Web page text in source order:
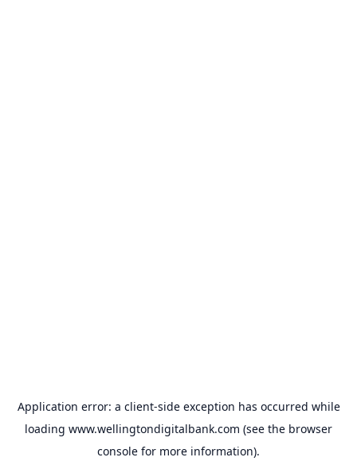
Application error: a client-side exception has occurred while
loading www.wellingtondigitalbank.com (see the browser
console for more information).